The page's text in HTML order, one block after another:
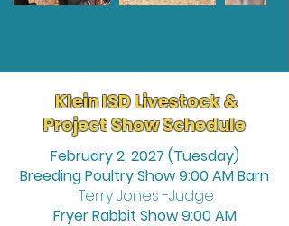
Klein ISD Livestock &
Project Show Schedule
February 2, 2027 (Tuesday)
Breeding Poultry Show 9:00 AM Barn
Terry Jones -Judge
Fryer Rabbit Show 9:00 AM